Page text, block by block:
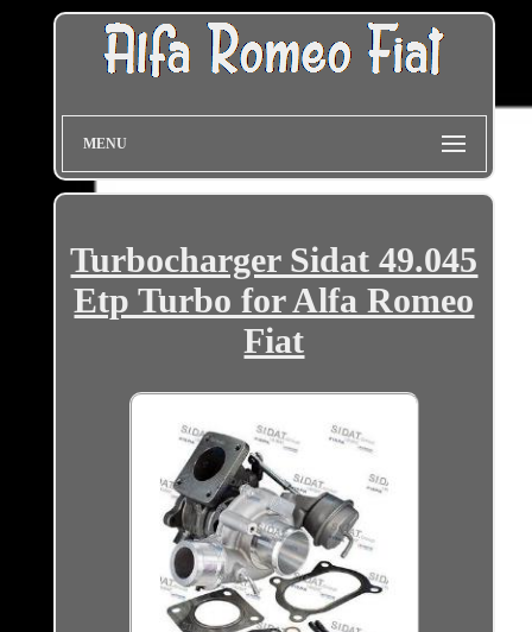
MENU
Turbocharger Sidat 49.045
Etp Turbo for Alfa Romeo
Fiat